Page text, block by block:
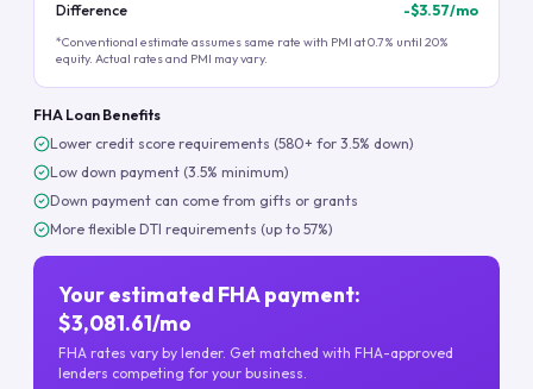
Difference -$3.57/mo
*Conventional estimate assumes same rate with PMI at 0.7% until 20%
equity. Actual rates and PMI may vary.
FHA Loan Benefits
Lower credit score requirements (580+ for 3.5% down)
Low down payment (3.5% minimum)
Down payment can come from gifts or grants
More flexible DTI requirements (up to 57%)
Your estimated FHA payment:
$3,081.61/mo
FHA rates vary by lender. Get matched with FHA-approved
lenders competing for your business.